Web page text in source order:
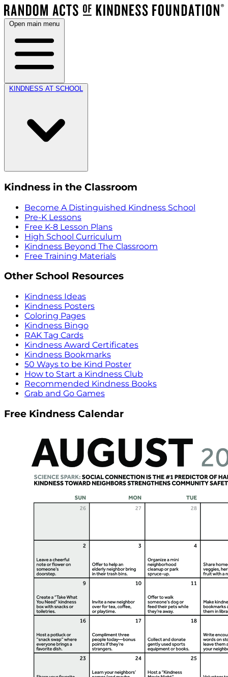
Open main menu
KINDNESS AT SCHOOL
Kindness in the Classroom
Become A Distinguished Kindness School
Pre-K Lessons
Free K-8 Lesson Plans
High School Curriculum
Kindness Beyond The Classroom
Free Training Materials
Other School Resources
Kindness Ideas
Kindness Posters
Coloring Pages
Kindness Bingo
RAK Tag Cards
Kindness Award Certificates
Kindness Bookmarks
50 Ways to be Kind Poster
How to Start a Kindness Club
Recommended Kindness Books
Grab and Go Games
Free Kindness Calendar